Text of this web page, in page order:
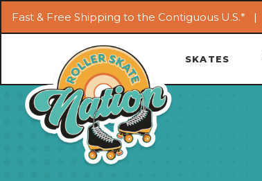
Fast & Free Shipping to the Contiguous U.S.* |
SKATES